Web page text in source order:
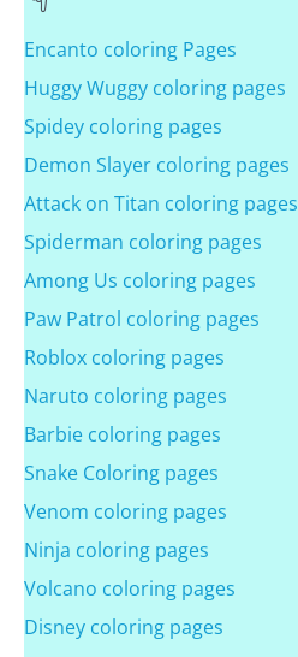
Encanto coloring Pages
Huggy Wuggy coloring pages
Spidey coloring pages
Demon Slayer coloring pages
Attack on Titan coloring pages
Spiderman coloring pages
Among Us coloring pages
Paw Patrol coloring pages
Roblox coloring pages
Naruto coloring pages
Barbie coloring pages
Snake Coloring pages
Venom coloring pages
Ninja coloring pages
Volcano coloring pages
Disney coloring pages